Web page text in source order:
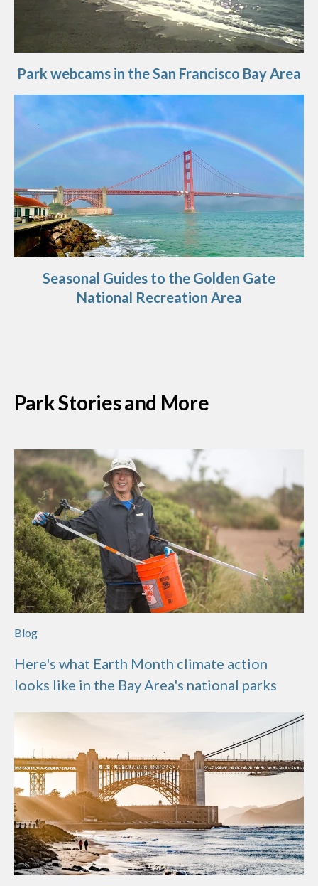
Park webcams in the San Francisco Bay Area
Seasonal Guides to the Golden Gate
National Recreation Area
Park Stories and More
Blog
Here's what Earth Month climate action
looks like in the Bay Area's national parks